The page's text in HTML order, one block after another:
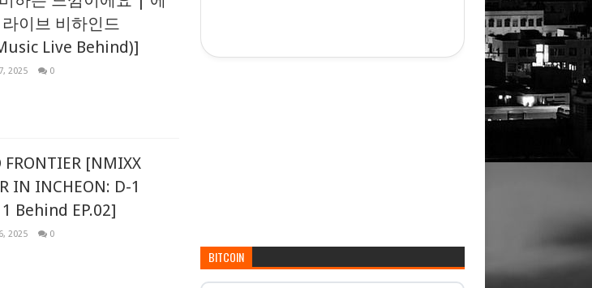
라이브 비하인드
Live Behind)]
2025 0
FRONTIER [NMIXX
IN INCHEON: D-1
Behind EP.02]
2025 0
BITCOIN